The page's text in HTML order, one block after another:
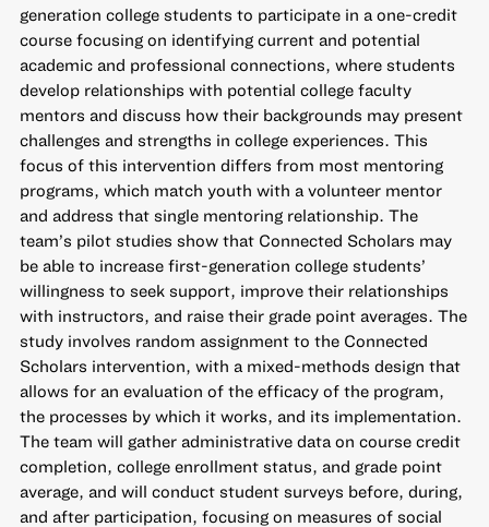
generation college students to participate in a one-credit
course focusing on identifying current and potential
academic and professional connections, where students
develop relationships with potential college faculty
mentors and discuss how their backgrounds may present
challenges and strengths in college experiences. This
focus of this intervention differs from most mentoring
programs, which match youth with a volunteer mentor
and address that single mentoring relationship. The
team’s pilot studies show that Connected Scholars may
be able to increase first-generation college students’
willingness to seek support, improve their relationships
with instructors, and raise their grade point averages. The
study involves random assignment to the Connected
Scholars intervention, with a mixed-methods design that
allows for an evaluation of the efficacy of the program,
the processes by which it works, and its implementation.
The team will gather administrative data on course credit
completion, college enrollment status, and grade point
average, and will conduct student surveys before, during,
and after participation, focusing on measures of social